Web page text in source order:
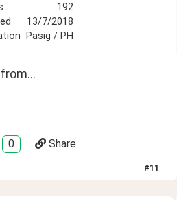
192
13/7/2018
Pasig / PH
0 Share
#11